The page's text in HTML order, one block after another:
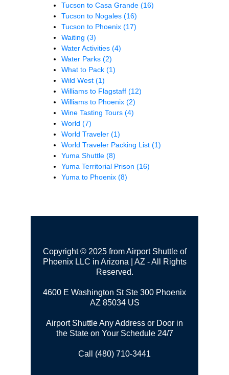
Tucson to Casa Grande (16)
Tucson to Nogales (16)
Tucson to Phoenix (17)
Waiting (3)
Water Activities (4)
Water Parks (2)
What to Pack (1)
Wild West (1)
Williams to Flagstaff (12)
Williams to Phoenix (2)
Wine Tasting Tours (4)
World (7)
World Traveler (1)
World Traveler Packing List (1)
Yuma Shuttle (8)
Yuma Territorial Prison (16)
Yuma to Phoenix (8)
Copyright © 2025 from Airport Shuttle of
Phoenix LLC in Arizona | AZ - All Rights
Reserved.
4600 E Washington St Ste 300 Phoenix
AZ 85034 US
Airport Shuttle Any Address or Door in
the State on Your Schedule 24/7
Call (480) 710-3441